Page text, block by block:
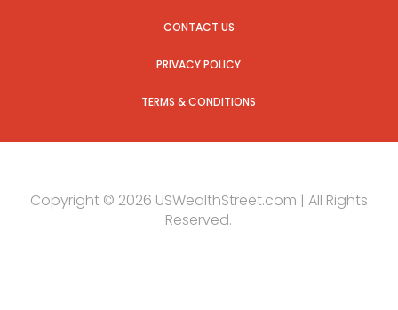
CONTACT US
PRIVACY POLICY
TERMS & CONDITIONS
Copyright © 2026 USWealthStreet.com | All Rights
Reserved.